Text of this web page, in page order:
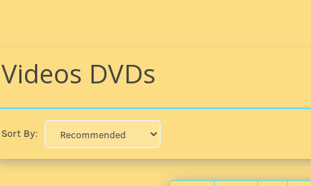
Videos DVDs
Sort By: